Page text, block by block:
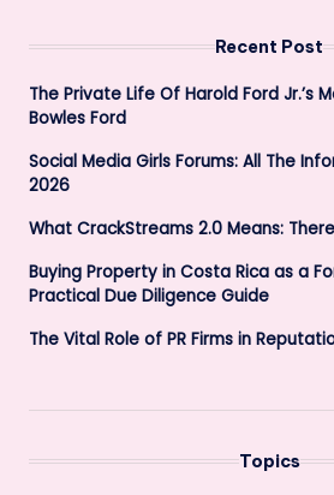
Recent Post
The Private Life Of Harold Ford Jr.’s
Bowles Ford
Social Media Girls Forums: All The
2026
What CrackStreams 2.0 Means:
Buying Property in Costa Rica as a
Practical Due Diligence Guide
The Vital Role of PR Firms in
Topics